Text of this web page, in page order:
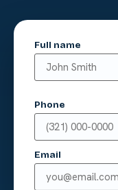
Full name
Phone
Email